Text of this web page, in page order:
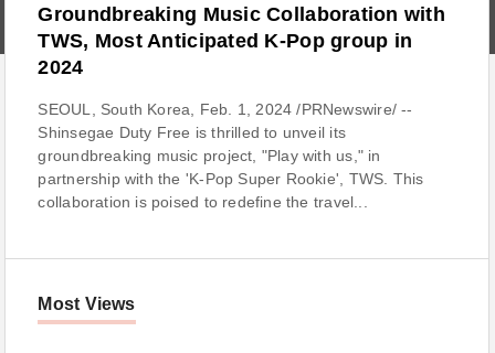
Groundbreaking Music Collaboration with
TWS, Most Anticipated K-Pop group in
2024
SEOUL, South Korea, Feb. 1, 2024 /PRNewswire/ --
Shinsegae Duty Free is thrilled to unveil its
groundbreaking music project, "Play with us," in
partnership with the 'K-Pop Super Rookie', TWS. This
collaboration is poised to redefine the travel...
Most Views